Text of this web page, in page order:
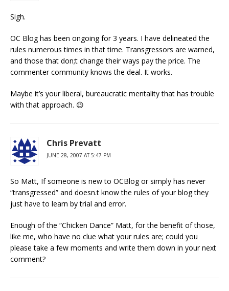
Sigh.
OC Blog has been ongoing for 3 years. I have delineated the
rules numerous times in that time. Transgressors are warned,
and those that don;t change their ways pay the price. The
commenter community knows the deal. It works.
Maybe it’s your liberal, bureaucratic mentality that has trouble
with that approach. 😉
Chris Prevatt
JUNE 28, 2007 AT 5:47 PM
So Matt, If someone is new to OCBlog or simply has never
“transgressed” and doesn.t know the rules of your blog they
just have to learn by trial and error.
Enough of the “Chicken Dance” Matt, for the benefit of those,
like me, who have no clue what your rules are; could you
please take a few moments and write them down in your next
comment?